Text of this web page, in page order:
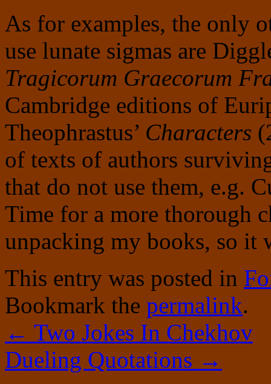
As for examples, the only
use lunate sigmas are
Tragicorum Graecorum
Cambridge editions of
Theophrastus’ Characters
of texts of authors
that do not use them, e.g.
Time for a more thorough
unpacking my books, so it
This entry was posted in
Bookmark the permalink.
← Two Jokes In Chekhov
Dueling Quotations →